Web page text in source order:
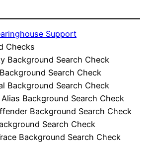
Support
Checks
Background Search Check
Search Check
Background Search Check
Alias Background Search Check
Background Search Check
Search Check
Background Search Check